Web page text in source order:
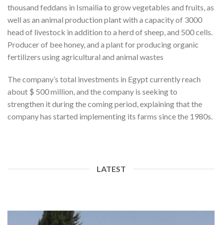
thousand feddans in Ismailia to grow vegetables and fruits, as
well as an animal production plant with a capacity of 3000
head of livestock in addition to a herd of sheep, and 500 cells.
Producer of bee honey, and a plant for producing organic
fertilizers using agricultural and animal wastes
The company’s total investments in Egypt currently reach
about $ 500 million, and the company is seeking to
strengthen it during the coming period, explaining that the
company has started implementing its farms since the 1980s.
LATEST